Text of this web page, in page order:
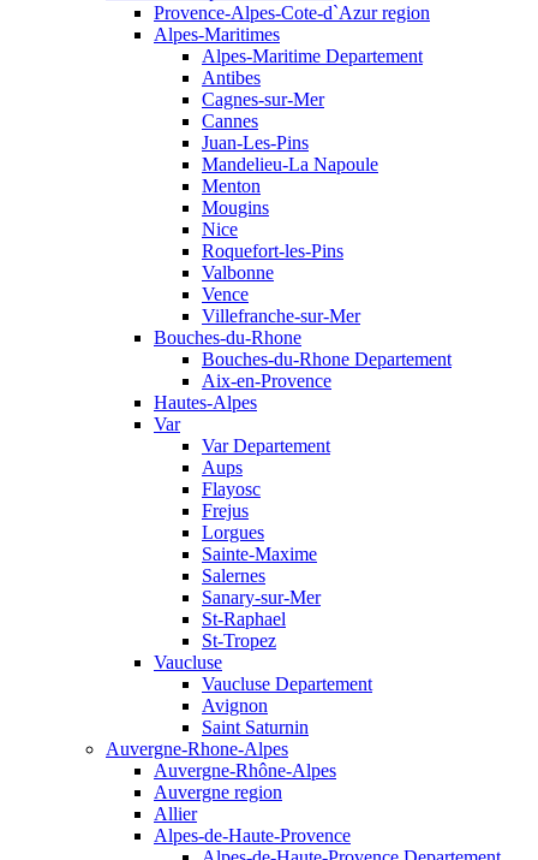
Provence-Alpes-Cote-d`Azur region
Alpes-Maritimes
Alpes-Maritime Departement
Antibes
Cagnes-sur-Mer
Cannes
Juan-Les-Pins
Mandelieu-La Napoule
Menton
Mougins
Nice
Roquefort-les-Pins
Valbonne
Vence
Villefranche-sur-Mer
Bouches-du-Rhone
Bouches-du-Rhone Departement
Aix-en-Provence
Hautes-Alpes
Var
Var Departement
Aups
Flayosc
Frejus
Lorgues
Sainte-Maxime
Salernes
Sanary-sur-Mer
St-Raphael
St-Tropez
Vaucluse
Vaucluse Departement
Avignon
Saint Saturnin
Auvergne-Rhone-Alpes
Auvergne-Rhône-Alpes
Auvergne region
Allier
Alpes-de-Haute-Provence